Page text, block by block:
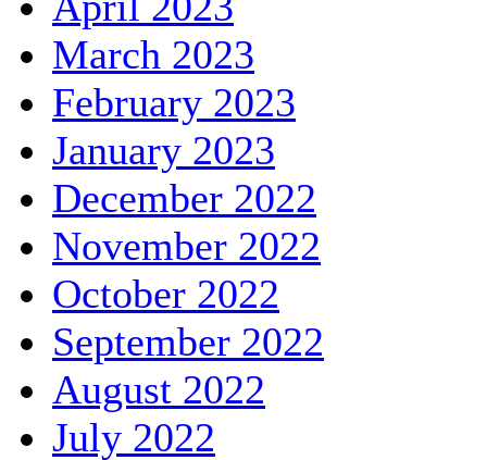
March 2023
February 2023
January 2023
December 2022
November 2022
October 2022
September 2022
August 2022
July 2022